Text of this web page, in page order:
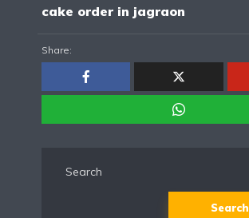
cake order in jagraon
Share:
Search
Search